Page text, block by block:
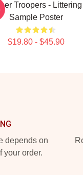
Troopers - Littering
Sample Poster
$19.80 - $45.90
depends on
your order.